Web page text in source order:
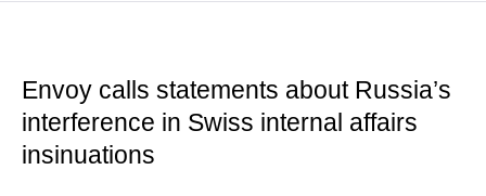
Envoy calls statements about Russia’s
interference in Swiss internal affairs
insinuations